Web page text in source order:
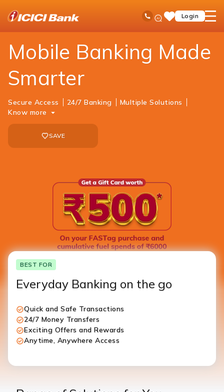
Toll Free No
Ask
iPal SaveLogin
open
Mobile Banking
Mobile Banking Made
Smarter
Secure Access 24/7 Banking
Multiple Solutions
Know more
SAVE
BEST FOR
Everyday Banking on the go
Quick and Safe Transactions
24/7 Money Transfers
Exciting Offers and Rewards
Anytime, Anywhere Access